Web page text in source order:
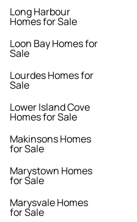
Long Harbour
Homes for Sale
Loon Bay Homes for
Sale
Lourdes Homes for
Sale
Lower Island Cove
Homes for Sale
Makinsons Homes
for Sale
Marystown Homes
for Sale
Marysvale Homes
for Sale